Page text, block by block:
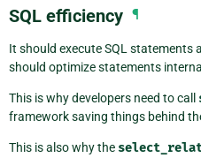
SQL efficiency ¶
It should execute SQL statements
should optimize statements
This is why developers need to call
framework saving things behind
This is also why the